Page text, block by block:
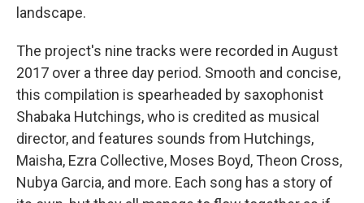
landscape.
The project's nine tracks were recorded in August
2017 over a three day period. Smooth and concise,
this compilation is spearheaded by saxophonist
Shabaka Hutchings, who is credited as musical
director, and features sounds from Hutchings,
Maisha, Ezra Collective, Moses Boyd, Theon Cross,
Nubya Garcia, and more. Each song has a story of